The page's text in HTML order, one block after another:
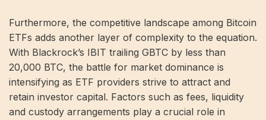
Furthermore, the competitive landscape among Bitcoin
ETFs adds another layer of complexity to the equation.
With Blackrock’s IBIT trailing GBTC by less than
20,000 BTC, the battle for market dominance is
intensifying as ETF providers strive to attract and
retain investor capital. Factors such as fees, liquidity
and custody arrangements play a crucial role in